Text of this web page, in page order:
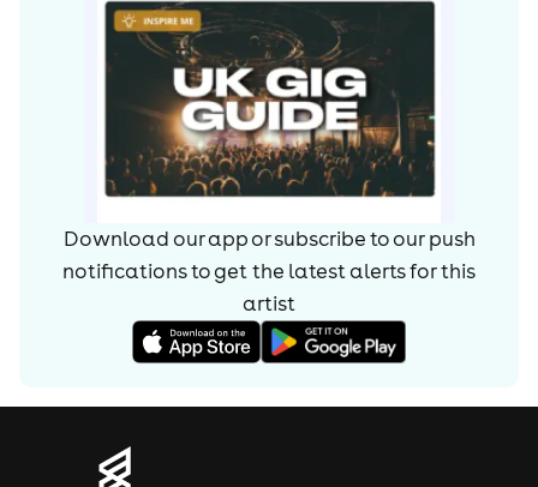
Download our app or subscribe to our push
notifications to get the latest alerts forthis
artist